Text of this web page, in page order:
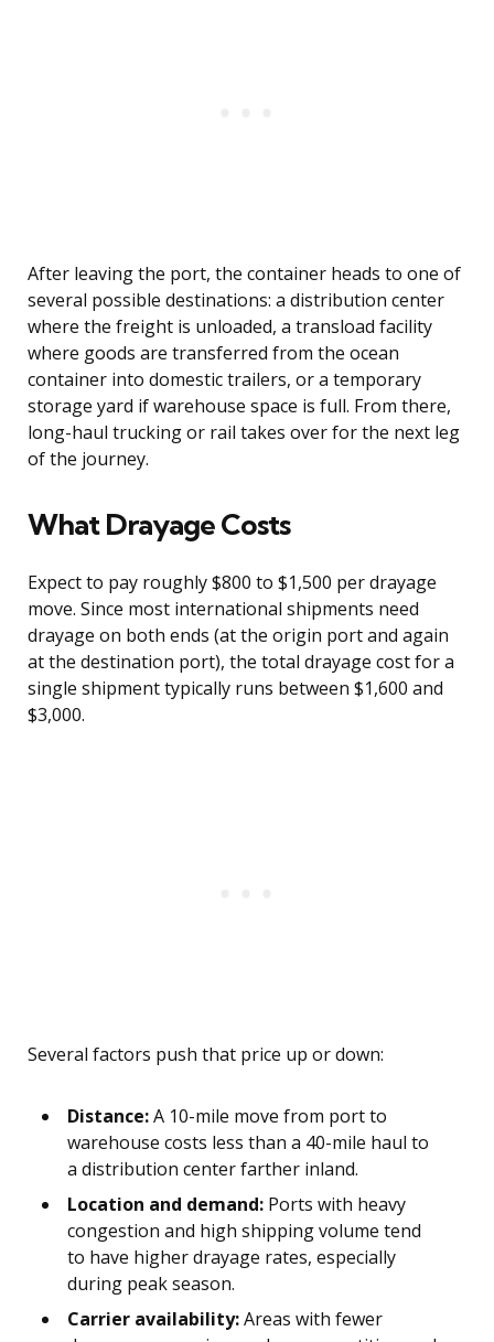
After leaving the port, the container heads to one of
several possible destinations: a distribution center
where the freight is unloaded, a transload facility
where goods are transferred from the ocean
container into domestic trailers, or a temporary
storage yard if warehouse space is full. From there,
long-haul trucking or rail takes over for the next leg
of the journey.
What Drayage Costs
Expect to pay roughly $800 to $1,500 per drayage
move. Since most international shipments need
drayage on both ends (at the origin port and again
at the destination port), the total drayage cost for a
single shipment typically runs between $1,600 and
$3,000.
Several factors push that price up or down:
Distance:A 10-mile move from port to
warehouse costs less than a 40-mile haul to
a distribution center farther inland.
Location and demand: Ports with heavy
congestion and high shipping volume tend
to have higher drayage rates, especially
during peak season.
Carrier availability:Areas with fewer